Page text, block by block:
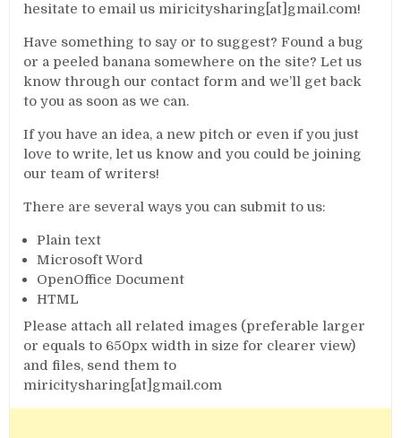
hesitate to email us miricitysharing[at]gmail.com!
Have something to say or to suggest? Found a bug
or a peeled banana somewhere on the site? Let us
know through our contact form and we’ll get back
to you as soon as we can.
If you have an idea, a new pitch or even if you just
love to write, let us know and you could be joining
our team of writers!
There are several ways you can submit to us:
Plain text
Microsoft Word
OpenOffice Document
HTML
Please attach all related images (preferable larger
or equals to 650px width in size for clearer view)
and files, send them to
miricitysharing[at]gmail.com